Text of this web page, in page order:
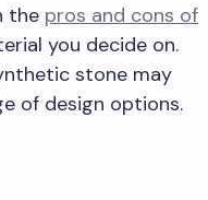
the pros and cons of
you decide on.
stone may
of design options.